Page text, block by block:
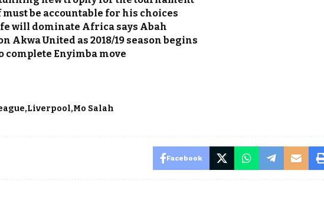
must be accountable for his choices
will dominate Africa says Abah
Akwa United as 2018/19 season begins
complete Enyimba move
Liverpool Mo Salah
Facebook